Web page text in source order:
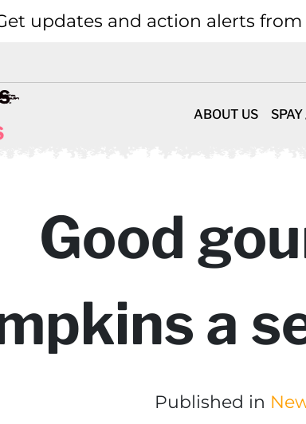
updates and action alerts
ABOUT US
Good
a
Published in